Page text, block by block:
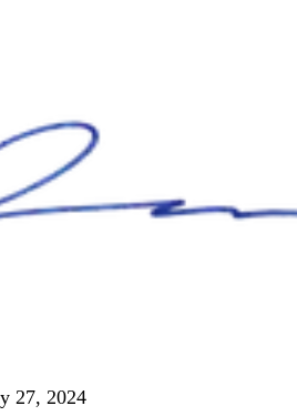
27, 2024